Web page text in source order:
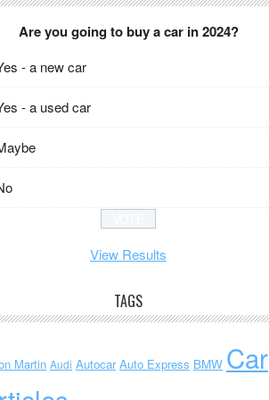
Are you going to buy a car in 2024?
- a new car
- a used car
View Results
TAGS
Martin Audi Autocar Auto Express BMW Car